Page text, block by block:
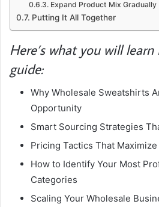
Expand Product Mix Gradually
Putting It All Together
Here’s what you will
guide:
Why Wholesale Sweatshirts
Opportunity
Smart Sourcing Strategies
Pricing Tactics That Maximize
How to Identify Your Most
Categories
Scaling Your Wholesale